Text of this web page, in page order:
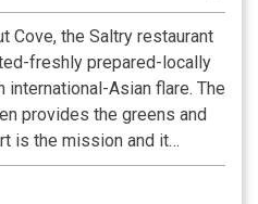
Cove, the Saltry restaurant
freshly prepared-locally
Asian flare. The
provides the greens and
is the mission and it
on the large covered
a view across Halibut